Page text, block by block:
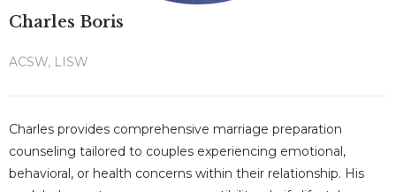
Charles Boris
ACSW, LISW
Charles provides comprehensive marriage preparation
counseling tailored to couples experiencing emotional,
behavioral, or health concerns within their relationship. His